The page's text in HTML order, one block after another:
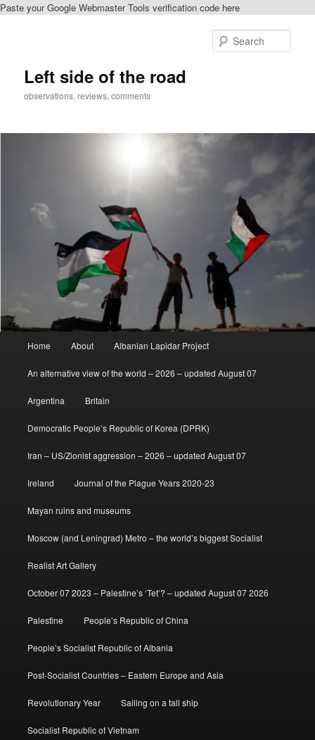
Paste your Google Webmaster Tools verification code here
Left side of the road
observations, reviews, comments
Home About Albanian Lapidar Project
An alternative view of the world – 2026 – updated August 07
Argentina Britain
Democratic People’s Republic of Korea (DPRK)
Iran – US/Zionist aggression – 2026 – updated August 07
Ireland Journal of the Plague Years 2020-23
Mayan ruins and museums
Moscow (and Leningrad) Metro – the world’s biggest Socialist
Realist Art Gallery
October 07 2023 – Palestine’s ‘Tet’? – updated August 07 2026
Palestine People’s Republic of China
People’s Socialist Republic of Albania
Post-Socialist Countries – Eastern Europe and Asia
Revolutionary Year Sailing on a tall ship
Socialist Republic of Vietnam